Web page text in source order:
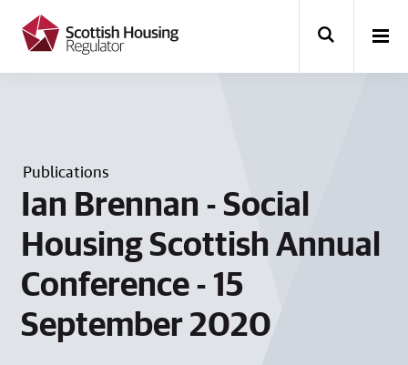
t
Publications
Ian Brennan - Social
Housing Scottish Annual
Conference - 15
September 2020